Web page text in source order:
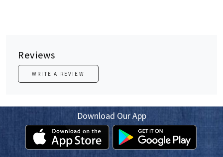
Reviews
WRITE A REVIEW
Download Our App